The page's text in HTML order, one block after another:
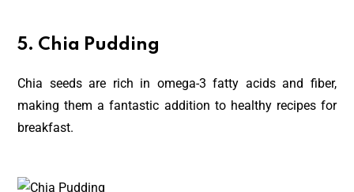
5. Chia Pudding
Chia seeds are rich in omega-3 fatty acids and fiber,
making them a fantastic addition to healthy recipes for
breakfast.